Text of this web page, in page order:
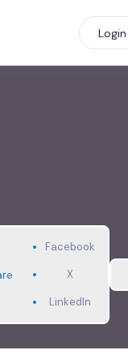
Login
Facebook
X
LinkedIn